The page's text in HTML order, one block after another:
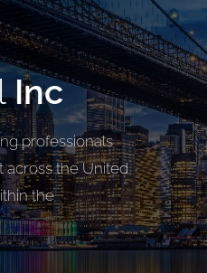
Inc
professionals
across the United
the